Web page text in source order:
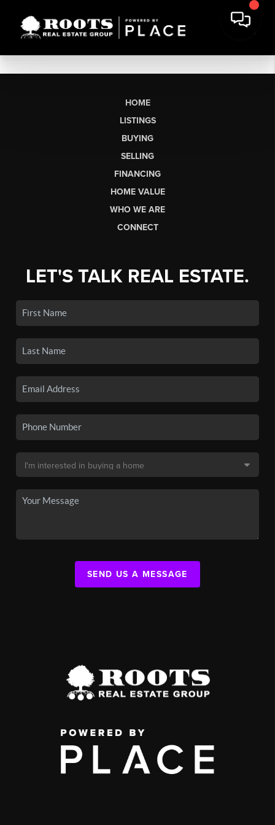
HOME
LISTINGS
BUYING
SELLING
FINANCING
HOME VALUE
WHO WE ARE
CONNECT
LET'S TALK REAL ESTATE.
SEND US A MESSAGE